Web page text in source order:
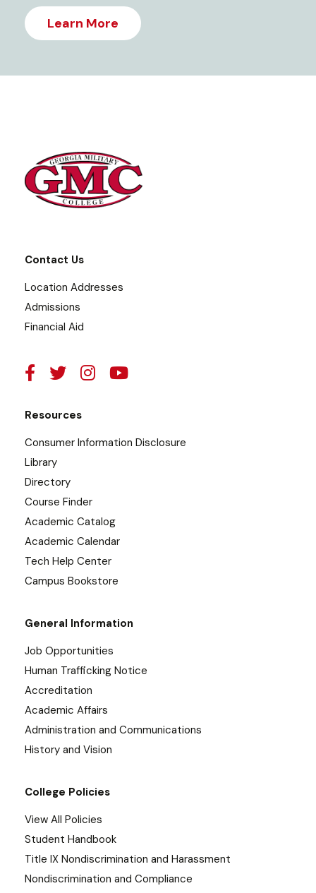
Learn More
Contact Us
Location Addresses
Admissions
Financial Aid
Resources
Consumer Information Disclosure
Library
Directory
Course Finder
Academic Catalog
Academic Calendar
Tech Help Center
Campus Bookstore
General Information
Job Opportunities
Human Trafficking Notice
Accreditation
Academic Affairs
Administration and Communications
History and Vision
College Policies
View All Policies
Student Handbook
Title IX Nondiscrimination and Harassment
Nondiscrimination and Compliance